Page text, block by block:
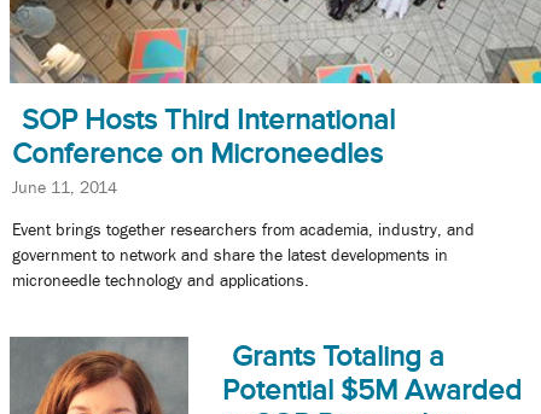
SOP Hosts Third International
Conference on Microneedles
June 11, 2014
Event brings together researchers from academia, industry, and
government to network and share the latest developments in
microneedle technology and applications.
Grants Totaling a
Potential $5M Awarded